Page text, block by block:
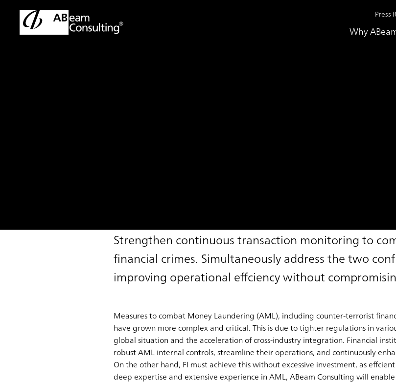
Why
Press
Strengthen continuous transaction monitoring to
financial crimes. Simultaneously address the two
improving operational effciency without
Measures to combat Money Laundering (AML), including counter-terrorist
have grown more complex and critical. This is due to tighter regulations in
global situation and the acceleration of cross-industry integration. Financial
robust AML internal controls, streamline their operations, and continuously
On the other hand, FI must achieve this without excessive investment, as
deep expertise and extensive experience in AML, ABeam Consulting will